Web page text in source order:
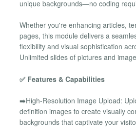
unique backgrounds—no coding
Whether you're enhancing articles,
pages, this module delivers a
flexibility and visual sophistication
Unlimited slides of pictures and
✅ Features & Capabilities
➡️High-Resolution Image Upload:
definition images to create visually
backgrounds that captivate your